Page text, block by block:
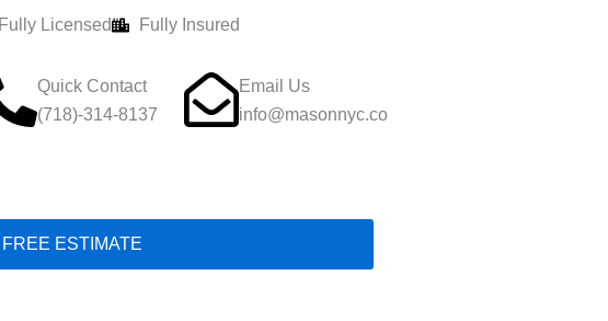
Fully Licensed Fully Insured
Quick Contact
(718)-314-8137
Email Us
info@masonnyc.co
FREE ESTIMATE